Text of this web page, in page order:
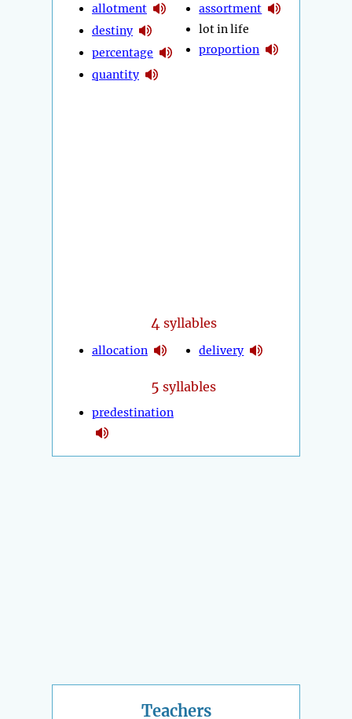
allotment
destiny
percentage
quantity
assortment
lot in life
proportion
4 syllables
allocation delivery
5 syllables
predestination
Teachers